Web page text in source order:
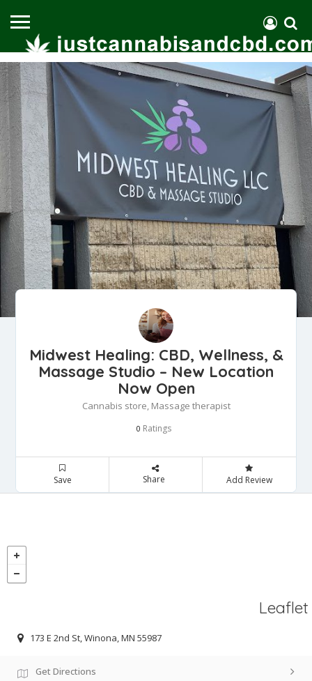
Midwest Healing: CBD, Wellness, &
Massage Studio – New Location
Now Open
Cannabis store, Massage therapist
0 Ratings
Save Share Add Review
Leaflet
173 E 2nd St, Winona, MN 55987
Get Directions